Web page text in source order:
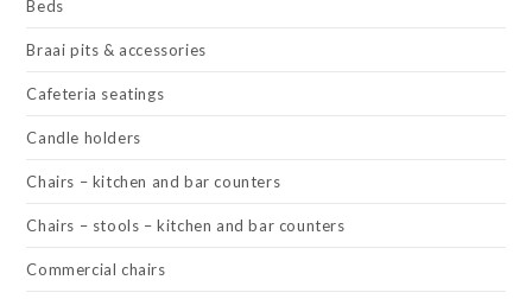
Beds
Braai pits & accessories
Cafeteria seatings
Candle holders
Chairs – kitchen and bar counters
Chairs – stools – kitchen and bar counters
Commercial chairs